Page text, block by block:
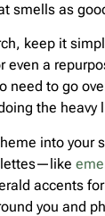
smells as
keep it
even a
need to go
the heavy
into your
accents
you and